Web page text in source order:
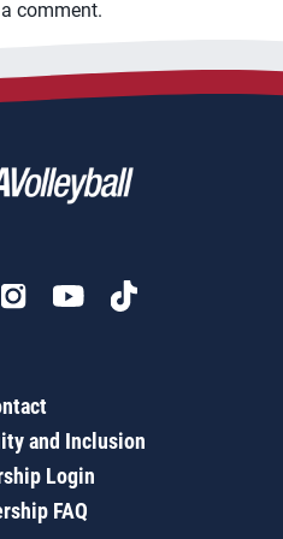
comment.
and Inclusion
Login
FAQ